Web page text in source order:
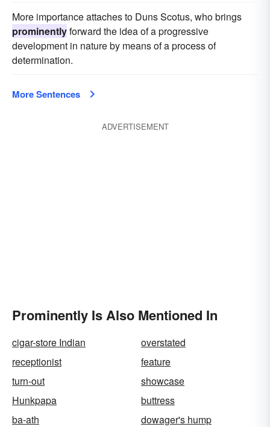
More importance attaches to Duns Scotus, who brings
prominentlyforward the idea of a progressive
development in nature by means of a process of
determination.
More Sentences
ADVERTISEMENT
Prominently Is Also Mentioned In
cigar-store Indian
overstated
receptionist
feature
turn-out
showcase
Hunkpapa
buttress
ba-ath
dowager's hump